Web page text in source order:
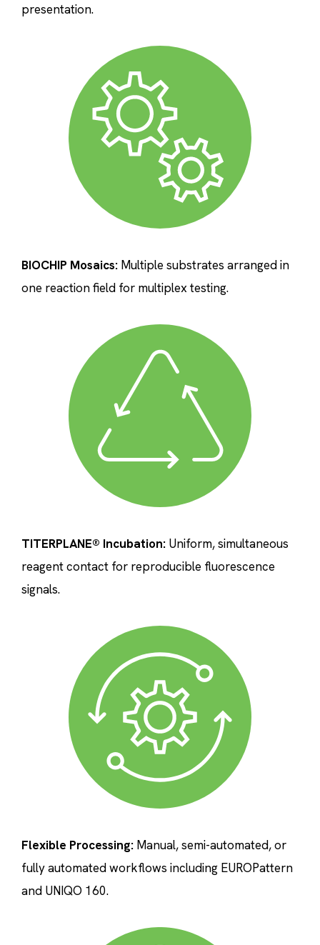
presentation.
BIOCHIP Mosaics: Multiple substrates arranged in
one reaction field for multiplex testing.
TITERPLANE® Incubation: Uniform, simultaneous
reagent contact for reproducible fluorescence
signals.
Flexible Processing: Manual, semi-automated, or
fully automated workflows including EUROPattern
and UNIQO 160.